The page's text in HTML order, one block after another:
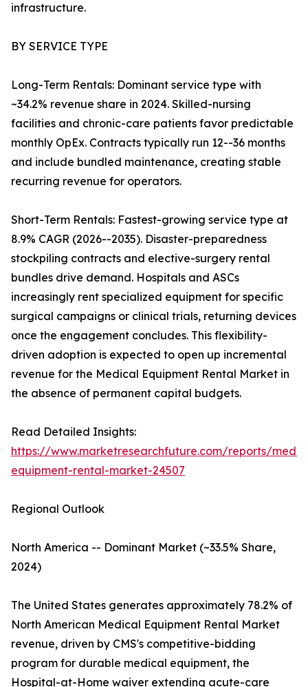
infrastructure.
BY SERVICE TYPE
Long-Term Rentals: Dominant service type with
~34.2% revenue share in 2024. Skilled-nursing
facilities and chronic-care patients favor predictable
monthly OpEx. Contracts typically run 12--36 months
and include bundled maintenance, creating stable
recurring revenue for operators.
Short-Term Rentals: Fastest-growing service type at
8.9% CAGR (2026--2035). Disaster-preparedness
stockpiling contracts and elective-surgery rental
bundles drive demand. Hospitals and ASCs
increasingly rent specialized equipment for specific
surgical campaigns or clinical trials, returning devices
once the engagement concludes. This flexibility-
driven adoption is expected to open up incremental
revenue for the Medical Equipment Rental Market in
the absence of permanent capital budgets.
Read Detailed Insights:
https://www.marketresearchfuture.com/reports/
equipment-rental-market-24507
Regional Outlook
North America -- Dominant Market (~33.5% Share,
2024)
The United States generates approximately 78.2% of
North American Medical Equipment Rental Market
revenue, driven by CMS's competitive-bidding
program for durable medical equipment, the
Hospital-at-Home waiver extending acute-care